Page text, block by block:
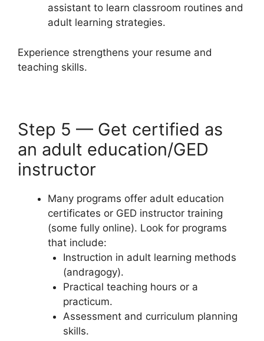
assistant to learn classroom routines and
adult learning strategies.
Experience strengthens your resume and
teaching skills.
Step 5 — Get certified as
an adult education/GED
instructor
Many programs offer adult education
certificates or GED instructor training
(some fully online). Look for programs
that include:
Instruction in adult learning methods
(andragogy).
Practical teaching hours or a
practicum.
Assessment and curriculum planning
skills.